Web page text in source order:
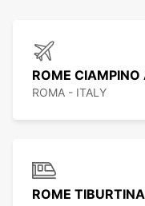
ROME CIAMPINO
ROMA - ITALY
ROME